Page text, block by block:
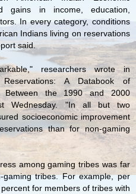
gains in income, education,
In every category, conditions
Indians living on reservations
said.
researchers wrote in
A Databook of
Between the 1990 and 2000
Wednesday. "In all but two
socioeconomic improvement
than for non-gaming
among gaming tribes was far
tribes. For example, per
for members of tribes with